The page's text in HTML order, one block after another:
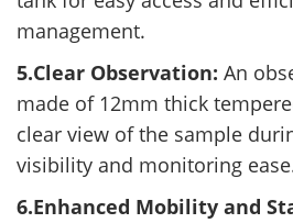
management.
5.Clear Observation: An
made of 12mm thick
clear view of the sample
visibility and monitoring
6.Enhanced Mobility and